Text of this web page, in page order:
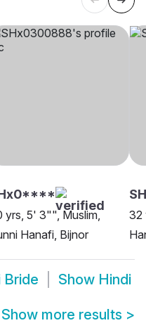
yrs, 5' 3"", Muslim,
Hanafi, Bijnor
32
Bride Show Hindi
Show more results >